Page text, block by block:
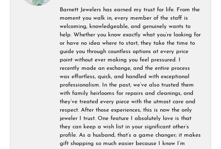
Barnett Jewelers has earned my trust for life. From the
moment you walk in, every member of the staff is
welcoming, knowledgeable, and genuinely wants to
help. Whether you know exactly what you’re looking for
or have no idea where to start, they take the time to
guide you through countless options at every price
point without ever making you feel pressured. I
recently made an exchange, and the entire process
was effortless, quick, and handled with exceptional
professionalism. In the past, we’ve also trusted them
with family heirlooms for repairs and cleanings, and
they’ve treated every piece with the utmost care and
respect. After those experiences, this is now the only
jeweler I trust. One feature I absolutely love is that
they can keep a wish list in your significant other’s
profile. As a husband, that’s a game changer; it makes
gift shopping so much easier because I know I’m